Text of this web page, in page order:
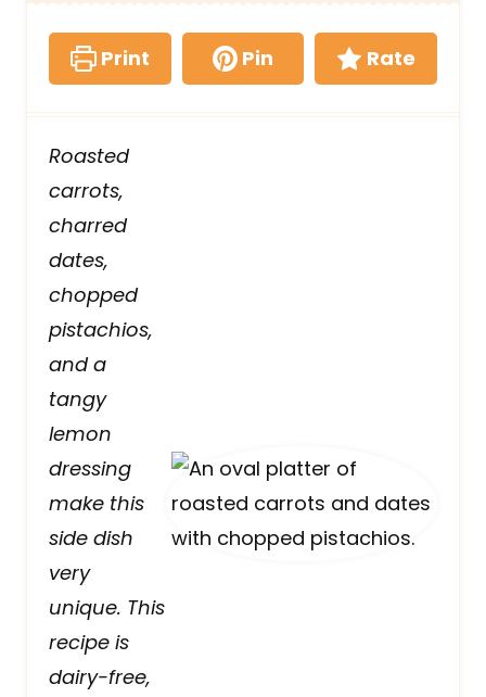
Print Pin Rate
Roasted
carrots,
charred
dates,
chopped
pistachios,
and a
tangy
lemon
dressing
make this
side dish
very
unique. This
recipe is
dairy-free,